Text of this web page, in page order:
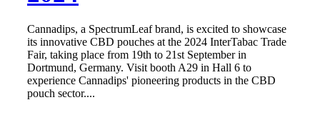
Cannadips, a SpectrumLeaf brand, is excited to showcase
its innovative CBD pouches at the 2024 InterTabac Trade
Fair, taking place from 19th to 21st September in
Dortmund, Germany. Visit booth A29 in Hall 6 to
experience Cannadips' pioneering products in the CBD
pouch sector....